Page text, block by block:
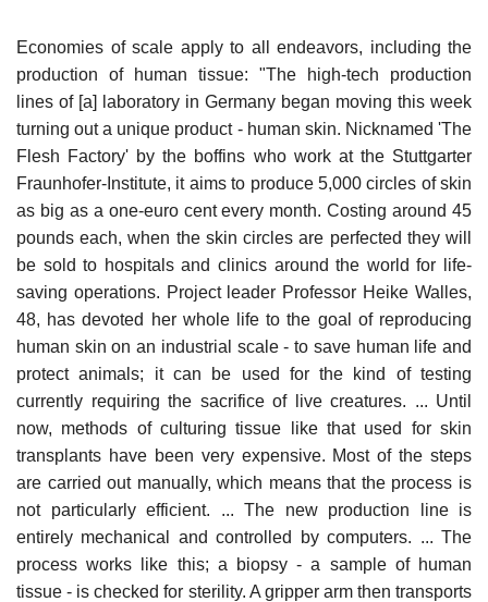
Economies of scale apply to all endeavors, including the
production of human tissue: "The high-tech production
lines of [a] laboratory in Germany began moving this week
turning out a unique product - human skin. Nicknamed 'The
Flesh Factory' by the boffins who work at the Stuttgarter
Fraunhofer-Institute, it aims to produce 5,000 circles of skin
as big as a one-euro cent every month. Costing around 45
pounds each, when the skin circles are perfected they will
be sold to hospitals and clinics around the world for life-
saving operations. Project leader Professor Heike Walles,
48, has devoted her whole life to the goal of reproducing
human skin on an industrial scale - to save human life and
protect animals; it can be used for the kind of testing
currently requiring the sacrifice of live creatures. ... Until
now, methods of culturing tissue like that used for skin
transplants have been very expensive. Most of the steps
are carried out manually, which means that the process is
not particularly efficient. ... The new production line is
entirely mechanical and controlled by computers. ... The
process works like this; a biopsy - a sample of human
tissue - is checked for sterility. A gripper arm then transports